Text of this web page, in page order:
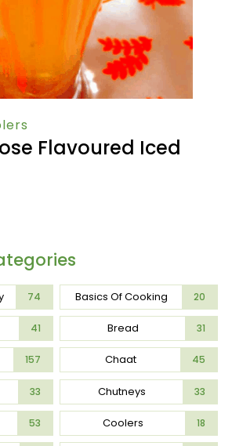
Flavoured Iced
74 Basics Of Cooking 20
41 Bread 31
157 Chaat 45
33 Chutneys 33
53 Coolers 18